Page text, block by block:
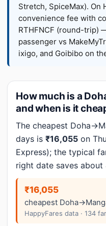
Stretch, SpiceMax). On
convenience fee with
RTHFNCF (round-trip)
passenger vs
ixigo, and Goibibo on
How much is a
and when is it
The cheapest
days is ₹16,055 on
Express); the typical
right date saves about
₹16,055
cheapest
HappyFares data · 134